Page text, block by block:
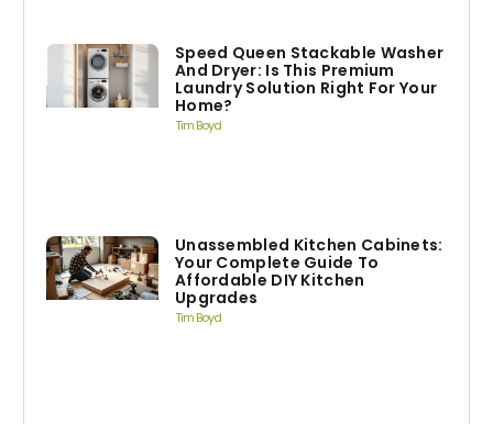
Speed Queen Stackable Washer
And Dryer: Is This Premium
Laundry Solution Right For Your
Home?
Tim Boyd
Unassembled Kitchen Cabinets:
Your Complete Guide To
Affordable DIY Kitchen
Upgrades
Tim Boyd